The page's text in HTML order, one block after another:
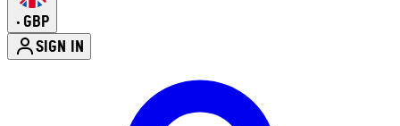
• GBP
SIGN IN